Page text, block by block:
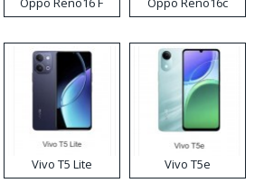
Vivo T5 Lite Vivo T5e